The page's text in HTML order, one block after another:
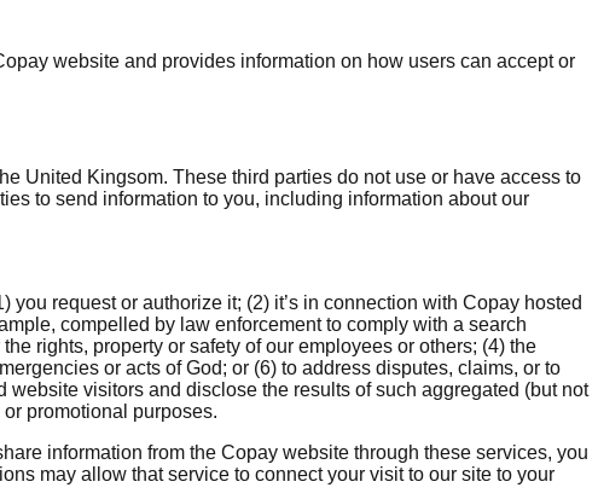
website and provides information on how users can accept or
United Kingsom. These third parties do not use or have access to
to send information to you, including information about our
request or authorize it; (2) it’s in connection with Copay hosted
compelled by law enforcement to comply with a search
rights, property or safety of our employees or others; (4) the
or acts of God; or (6) to address disputes, claims, or to
visitors and disclose the results of such aggregated (but not
promotional purposes.
information from the Copay website through these services, you
may allow that service to connect your visit to our site to your